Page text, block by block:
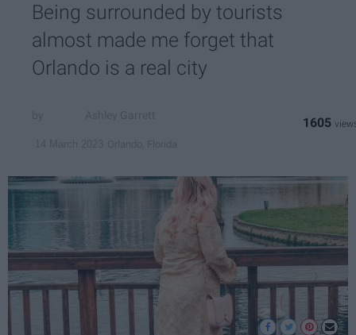
Being surrounded by tourists
almost made me forget that
Orlando is a real city
1605